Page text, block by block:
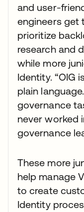
and user-
engineers get
prioritize
research and
while more
Identity. “OIG
plain
governance
never worked
governance
These more
help manage
to create
Identity